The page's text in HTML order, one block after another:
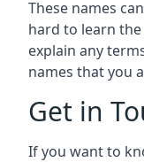
These names
hard to learn
explain any
names that you
Get in
If you want to